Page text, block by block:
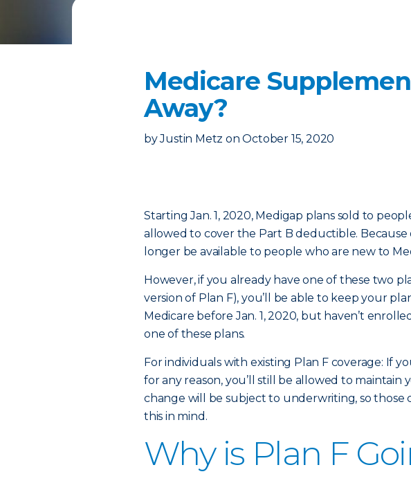
Medicare
Away?
by Justin Metz on October 15, 2020
Starting Jan. 1, 2020, Medigap plans sold to
allowed to cover the Part B deductible. Because
longer be available to people who are new to
However, if you already have one of these two
version of Plan F), you’ll be able to keep your
Medicare before Jan. 1, 2020, but haven’t
one of these plans.
For individuals with existing Plan F coverage: If
for any reason, you’ll still be allowed to maintain
change will be subject to underwriting, so those
this in mind.
Why is Plan F